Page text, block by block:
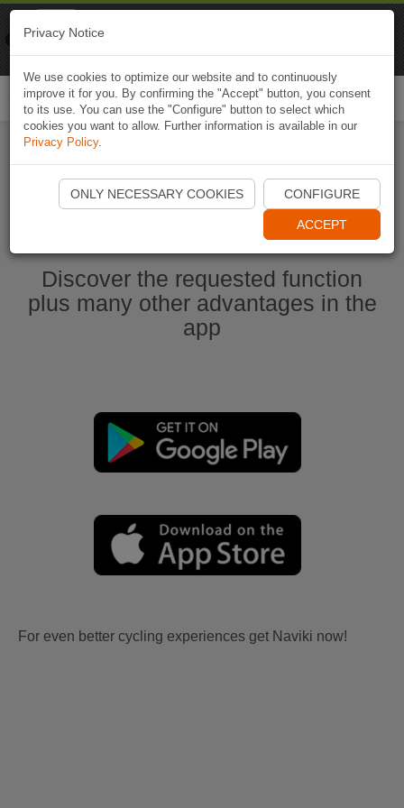
Start Naviki App
Discover the requested function
plus many other advantages in the
app
For even better cycling experiences get Naviki now!
Privacy Notice
We use cookies to optimize our website and to continuously
improve it for you. By confirming the "Accept" button, you consent
to its use. You can use the "Configure" button to select which
cookies you want to allow. Further information is available in our
Privacy Policy.
ONLY NECESSARY COOKIES CONFIGURE
ACCEPT
Naviki